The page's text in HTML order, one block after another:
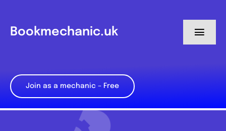
content
Bookmechanic.uk
My Dashboard
Join as a mechanic – Free